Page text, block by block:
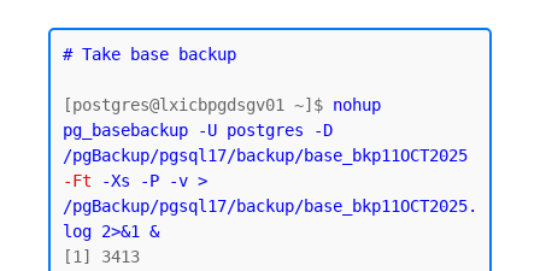
# Take base backup
[postgres@lxicbpgdsgv01 ~]$ nohup
pg_basebackup -U postgres -D
-Ft -Xs -P -v >
/pgBackup/pgsql17/backup/base_bkp11OCT2025.
log 2>&1 &
[1] 3413